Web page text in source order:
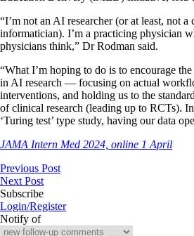
“I’m not an AI researcher (or at least, not a
informatician). I’m a practicing physician
physicians think,” Dr Rodman said.
“What I’m hoping to do is to encourage
in AI research ― focusing on actual
interventions, and holding us to the
of clinical research (leading up to RCTs).
‘Turing test’ type study, having our data
JAMA Intern Med 2024, online 1 April
Previous Post
Next Post
Subscribe
Login/Register
Notify of